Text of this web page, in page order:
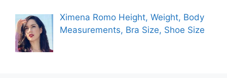
Ximena Romo Height, Weight, Body
Measurements, Bra Size, Shoe Size